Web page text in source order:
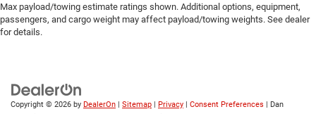
Max payload/towing estimate ratings shown. Additional options, equipment,
passengers, and cargo weight may affect payload/towing weights. See dealer
for details.
Copyright © 2026 by DealerOn | Sitemap | Privacy | Consent Preferences | Dan